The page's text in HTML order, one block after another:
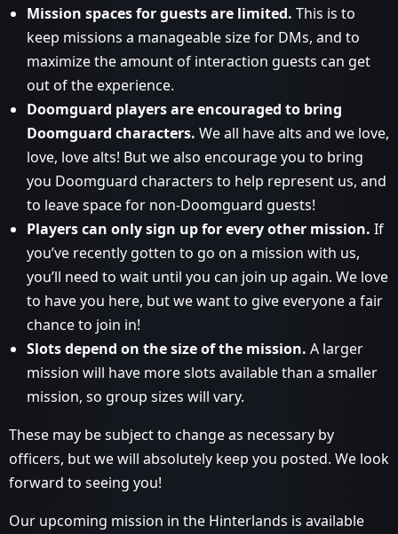
Mission spaces for guests are limited. This is to
keep missions a manageable size for DMs, and to
maximize the amount of interaction guests can get
out of the experience.
Doomguard players are encouraged to bring
Doomguard characters. We all have alts and we love,
love, love alts! But we also encourage you to bring
you Doomguard characters to help represent us, and
to leave space for non-Doomguard guests!
Players can only sign up for every other mission. If
you’ve recently gotten to go on a mission with us,
you’ll need to wait until you can join up again. We love
to have you here, but we want to give everyone a fair
chance to join in!
Slots depend on the size of the mission. A larger
mission will have more slots available than a smaller
mission, so group sizes will vary.
These may be subject to change as necessary by
officers, but we will absolutely keep you posted. We look
forward to seeing you!
Our upcoming mission in the Hinterlands is available